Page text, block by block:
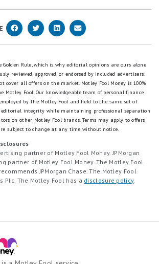
Earn a cash bonus (the "Base Bonus") when
funds with partner banks on the Raisin
$24,999; $125 for depositing between
$250 for depositing between $50,000 and
between $100,000 and $199,999; and
$200,000 or more.
an additional bonus by setting up a recurring
of their initial deposit (the “Recurring Deposit
the recurring deposit must be established within
of the initial deposit. Recurring Deposit
by your Base Bonus tier:
between $10,000–$24,999 with aggregate
$100 or greater receive a $10 bonus
between $100,000–$199,999 with aggregate
between $200,000+ with aggregate recurring
greater receive a $200 bonus
Golden Rule, which is why editorial opinions are ours alone
reviewed, approved, or endorsed by included advertisers.
cover all offers on the market. Motley Fool Money is 100%
Motley Fool. Our knowledgeable team of personal finance
by The Motley Fool and held to the same set of
editorial integrity while maintaining professional separation
on other Motley Fool brands. Terms may apply to offers
subject to change at any time without notice.
partner of Motley Fool Money. JPMorgan
partner of Motley Fool Money. The Motley Fool
JPMorgan Chase. The Motley Fool
Plc. The Motley Fool has a disclosure policy.